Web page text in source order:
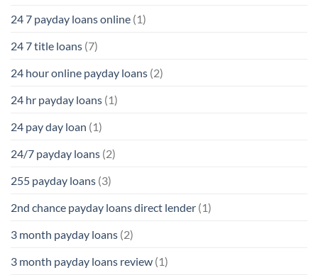
24 7 payday loans online (1)
24 7 title loans (7)
24 hour online payday loans (2)
24 hr payday loans (1)
24 pay day loan (1)
24/7 payday loans (2)
255 payday loans (3)
2nd chance payday loans direct lender (1)
3 month payday loans (2)
3 month payday loans review (1)